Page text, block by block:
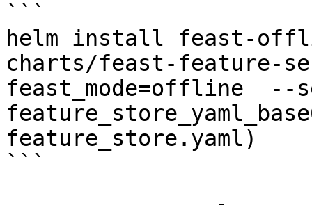
```
helm install feast-
charts/feast-feature-
feast_mode=offline  --
feature_store.yaml)
```